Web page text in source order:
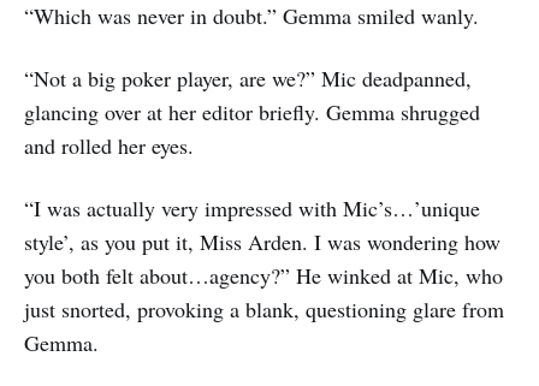
“Which was never in doubt.” Gemma smiled wanly.
“Not a big poker player, are we?” Mic deadpanned,
glancing over at her editor briefly. Gemma shrugged
and rolled her eyes.
“I was actually very impressed with Mic’s…’unique
style’, as you put it, Miss Arden. I was wondering how
you both felt about…agency?” He winked at Mic, who
just snorted, provoking a blank, questioning glare from
Gemma.